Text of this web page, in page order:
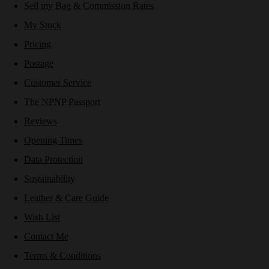
Sell my Bag & Commission Rates
My Stock
Pricing
Postage
Customer Service
The NPNP Passport
Reviews
Opening Times
Data Protection
Sustainability
Leather & Care Guide
Wish List
Contact Me
Terms & Conditions